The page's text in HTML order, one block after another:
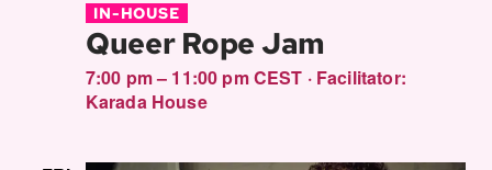
IN-HOUSE
Queer Rope Jam
7:00 pm – 11:00 pm CEST · Facilitator:
Karada House